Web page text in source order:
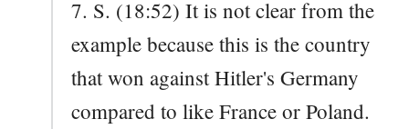
7. S. (18:52) It is not clear from the
example because this is the country
that won against Hitler's Germany
compared to like France or Poland.